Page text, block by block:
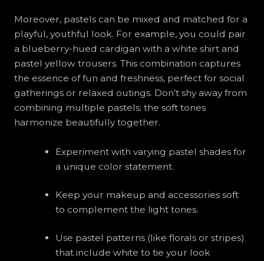
Moreover, pastels can be mixed and matched for a
playful, youthful look. For example, you could pair
a blueberry-hued cardigan with a white shirt and
pastel yellow trousers. This combination captures
the essence of fun and freshness, perfect for social
gatherings or relaxed outings. Don’t shy away from
combining multiple pastels; the soft tones
harmonize beautifully together.
Experiment with varying pastel shades for
a unique color statement.
Keep your makeup and accessories soft
to complement the light tones.
Use pastel patterns (like florals or stripes)
that include white to tie your look